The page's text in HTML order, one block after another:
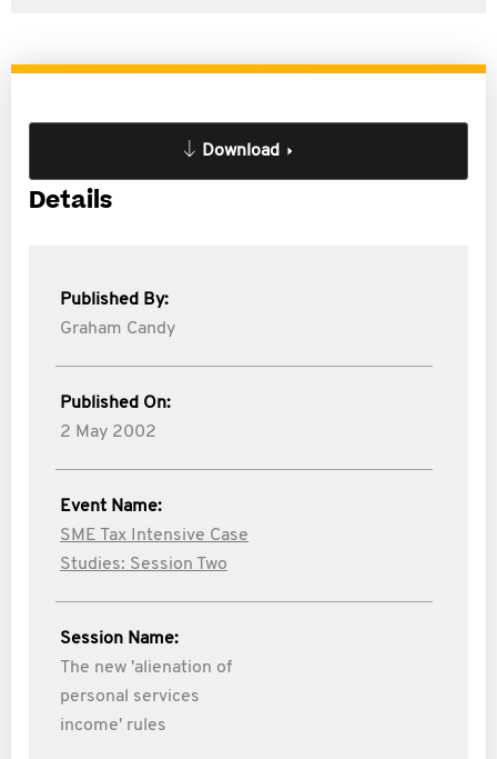
Download
Details
Published By:
Graham Candy
Published On:
2 May 2002
Event Name:
SME Tax Intensive Case
Studies: Session Two
Session Name:
The new 'alienation of
personal services
income' rules